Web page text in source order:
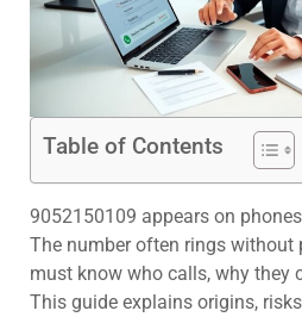
Table of Contents
9052150109 appears on
The number often rings without
must know who calls, why they
This guide explains origins,